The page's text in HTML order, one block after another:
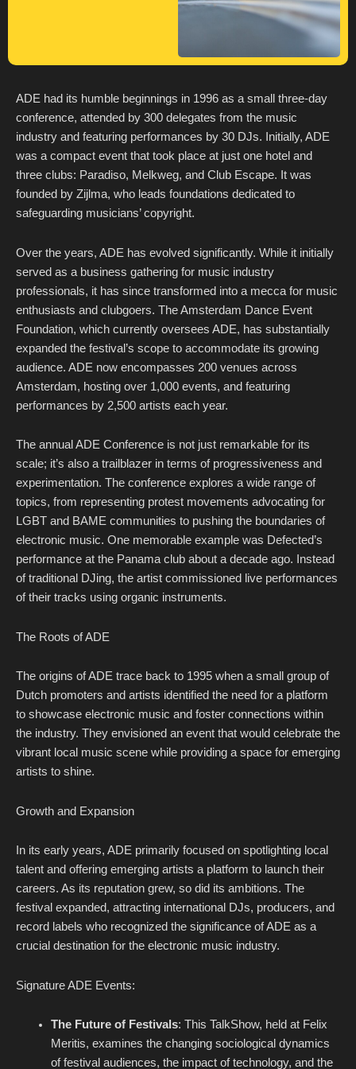
ADE had its humble beginnings in 1996 as a small three-day
conference, attended by 300 delegates from the music
industry and featuring performances by 30 DJs. Initially, ADE
was a compact event that took place at just one hotel and
three clubs: Paradiso, Melkweg, and Club Escape. It was
founded by Zijlma, who leads foundations dedicated to
safeguarding musicians’ copyright.
Over the years, ADE has evolved significantly. While it initially
served as a business gathering for music industry
professionals, it has since transformed into a mecca for music
enthusiasts and clubgoers. The Amsterdam Dance Event
Foundation, which currently oversees ADE, has substantially
expanded the festival’s scope to accommodate its growing
audience. ADE now encompasses 200 venues across
Amsterdam, hosting over 1,000 events, and featuring
performances by 2,500 artists each year.
The annual ADE Conference is not just remarkable for its
scale; it’s also a trailblazer in terms of progressiveness and
experimentation. The conference explores a wide range of
topics, from representing protest movements advocating for
LGBT and BAME communities to pushing the boundaries of
electronic music. One memorable example was Defected’s
performance at the Panama club about a decade ago. Instead
of traditional DJing, the artist commissioned live performances
of their tracks using organic instruments.
The Roots of ADE
The origins of ADE trace back to 1995 when a small group of
Dutch promoters and artists identified the need for a platform
to showcase electronic music and foster connections within
the industry. They envisioned an event that would celebrate the
vibrant local music scene while providing a space for emerging
artists to shine.
Growth and Expansion
In its early years, ADE primarily focused on spotlighting local
talent and offering emerging artists a platform to launch their
careers. As its reputation grew, so did its ambitions. The
festival expanded, attracting international DJs, producers, and
record labels who recognized the significance of ADE as a
crucial destination for the electronic music industry.
Signature ADE Events:
The Future of Festivals: This TalkShow, held at Felix
Meritis, examines the changing sociological dynamics
of festival audiences, the impact of technology, and the